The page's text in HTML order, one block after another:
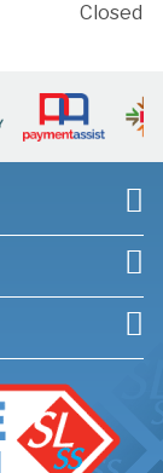
Closed